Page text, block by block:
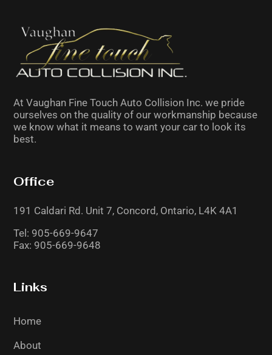
be
left
blank
At Vaughan Fine Touch Auto Collision Inc. we pride
ourselves on the quality of our workmanship because
we know what it means to want your car to look its
best.
Office
191 Caldari Rd. Unit 7, Concord, Ontario, L4K 4A1
Tel: 905-669-9647
Fax: 905-669-9648
Links
Home
About